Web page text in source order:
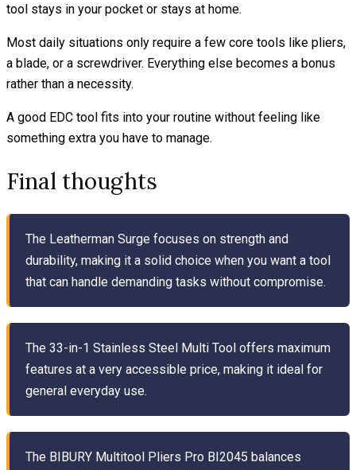
tool stays in your pocket or stays at home.
Most daily situations only require a few core tools like pliers,
a blade, or a screwdriver. Everything else becomes a bonus
rather than a necessity.
A good EDC tool fits into your routine without feeling like
something extra you have to manage.
Final thoughts
The Leatherman Surge focuses on strength and
durability, making it a solid choice when you want a tool
that can handle demanding tasks without compromise.
The 33-in-1 Stainless Steel Multi Tool offers maximum
features at a very accessible price, making it ideal for
general everyday use.
The BIBURY Multitool Pliers Pro BI2045 balances